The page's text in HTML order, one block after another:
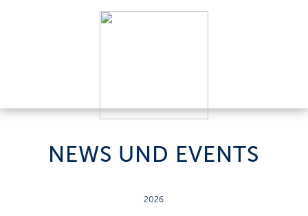
NEWS UND EVENTS
2026